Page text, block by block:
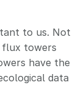
to us. Not
towers
have the
data